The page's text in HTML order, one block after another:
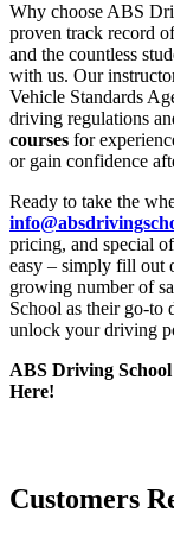
Why choose ABS
proven track record
and the countless
with us. Our
Vehicle Standards
driving regulations
courses for
or gain confidence
Ready to take the
pricing, and special
easy – simply fill out
growing number of
School as their go-
unlock your driving
ABS Driving
Here!
Customers